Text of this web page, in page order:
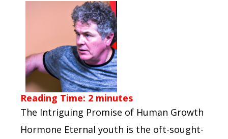
Reading Time: 2 minutes
The Intriguing Promise of Human Growth
Hormone Eternal youth is the oft-sought-